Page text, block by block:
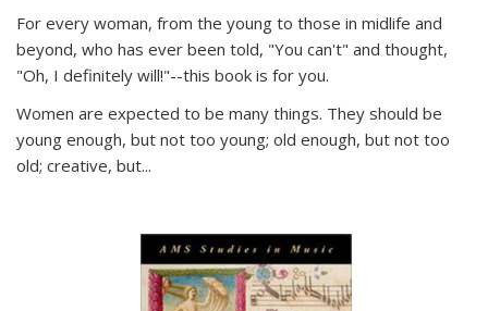
For every woman, from the young to those in midlife and
beyond, who has ever been told, "You can't" and thought,
"Oh, I definitely will!"--this book is for you.
Women are expected to be many things. They should be
young enough, but not too young; old enough, but not too
old; creative, but...